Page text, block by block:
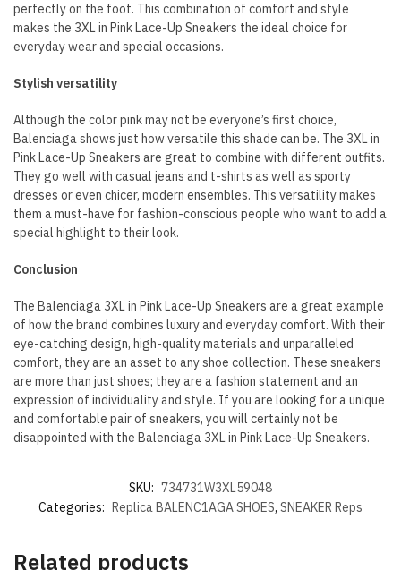
perfectly on the foot. This combination of comfort and style
makes the 3XL in Pink Lace-Up Sneakers the ideal choice for
everyday wear and special occasions.
Stylish versatility
Although the color pink may not be everyone’s first choice,
Balenciaga shows just how versatile this shade can be. The 3XL in
Pink Lace-Up Sneakers are great to combine with different outfits.
They go well with casual jeans and t-shirts as well as sporty
dresses or even chicer, modern ensembles. This versatility makes
them a must-have for fashion-conscious people who want to add a
special highlight to their look.
Conclusion
The Balenciaga 3XL in Pink Lace-Up Sneakers are a great example
of how the brand combines luxury and everyday comfort. With their
eye-catching design, high-quality materials and unparalleled
comfort, they are an asset to any shoe collection. These sneakers
are more than just shoes; they are a fashion statement and an
expression of individuality and style. If you are looking for a unique
and comfortable pair of sneakers, you will certainly not be
disappointed with the Balenciaga 3XL in Pink Lace-Up Sneakers.
SKU: 734731W3XL59048
Categories:
Replica BALENC1AGA SHOES, SNEAKER Reps
Related products